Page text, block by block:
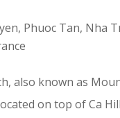
Phuoc Tan, Nha
also known as
on top of Ca